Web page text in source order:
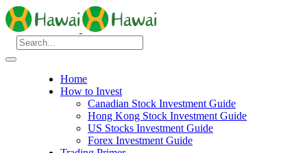
Home
How to Invest
Canadian Stock Investment Guide
Hong Kong Stock Investment Guide
US Stocks Investment Guide
Forex Investment Guide